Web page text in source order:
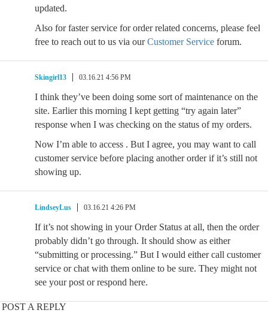
updated.
Also for faster service for order related concerns, please feel
free to reach out to us via ourCustomer Service forum.
Skingirl13 03.16.21 4:56 PM
I think they’ve been doing some sort of maintenance on the
site. Earlier this morning I kept getting “try again later”
response when I was checking on the status of my orders.
Now I’m able to access . But I agree, you may want to call
customer service before placing another order if it’s still not
showing up.
LindseyLus 03.16.21 4:26 PM
If it’s not showing in your Order Status at all, then the order
probably didn’t go through. It should show as either
“submitting or processing.” But I would either call customer
service or chat with them online to be sure. They might not
see your post or respond here.
POST A REPLY